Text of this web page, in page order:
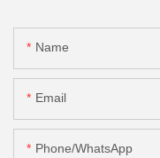
Name
Email
Phone/whatsApp